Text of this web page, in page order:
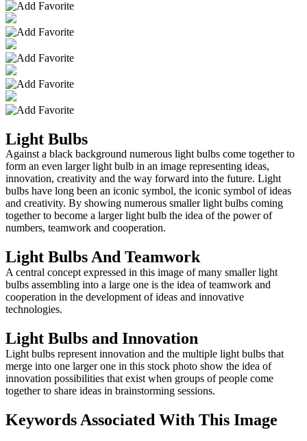
Light Bulbs
Against a black background numerous light bulbs come together to
form an even larger light bulb in an image representing ideas,
innovation, creativity and the way forward into the future. Light
bulbs have long been an iconic symbol, the iconic symbol of ideas
and creativity. By showing numerous smaller light bulbs coming
together to become a larger light bulb the idea of the power of
numbers, teamwork and cooperation.
Light Bulbs And Teamwork
A central concept expressed in this image of many smaller light
bulbs assembling into a large one is the idea of teamwork and
cooperation in the development of ideas and innovative
technologies.
Light Bulbs and Innovation
Light bulbs represent innovation and the multiple light bulbs that
merge into one larger one in this stock photo show the idea of
innovation possibilities that exist when groups of people come
together to share ideas in brainstorming sessions.
Keywords Associated With This Image